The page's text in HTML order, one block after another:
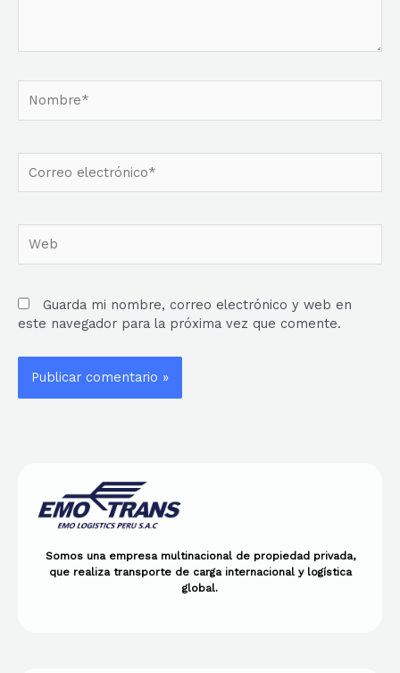
Guarda mi nombre, correo electrónico y web en
este navegador para la próxima vez que comente.
Somos una empresa multinacional de propiedad privada,
que realiza transporte de carga internacional y logística
global.